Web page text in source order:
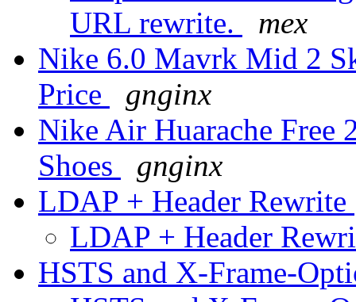
URL rewrite.
mex
Nike 6.0 Mavrk Mid 2
Price
gnginx
Nike Air Huarache Free
Shoes
gnginx
LDAP + Header Rewrite
LDAP + Header
HSTS and X-Frame-